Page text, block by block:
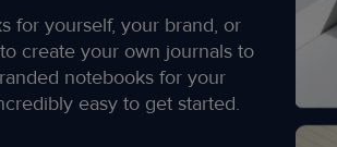
for yourself, your brand, or
create your own journals to
notebooks for your
easy to get started.​